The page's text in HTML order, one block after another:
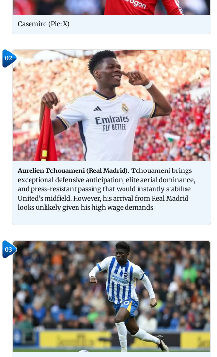
Casemiro (Pic: X)
02
Aurelien Tchouameni (Real Madrid): Tchouameni brings
exceptional defensive anticipation, elite aerial dominance,
and press-resistant passing that would instantly stabilise
United's midfield. However, his arrival from Real Madrid
looks unlikely given his high wage demands
03